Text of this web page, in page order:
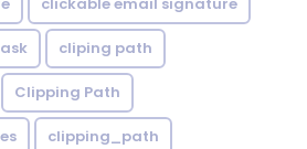
cliping path
Clipping Path
clipping_path